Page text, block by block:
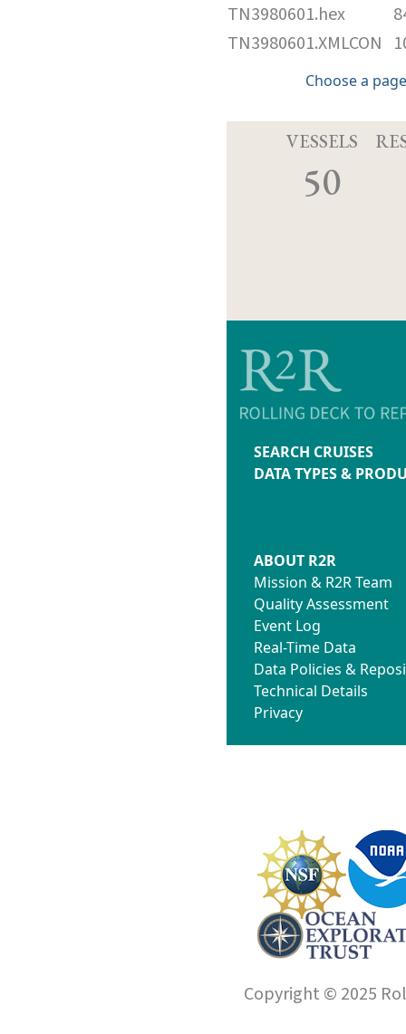
TN3980601.hex
TN3980601.XMLCON
Choose a
VESSELS
50
SEARCH CRUISES
DATA TYPES &
ABOUT R2R
Mission & R2R Team
Quality Assessment
Event Log
Real-Time Data
Data Policies &
Technical Details
Privacy
Copyright © 2025